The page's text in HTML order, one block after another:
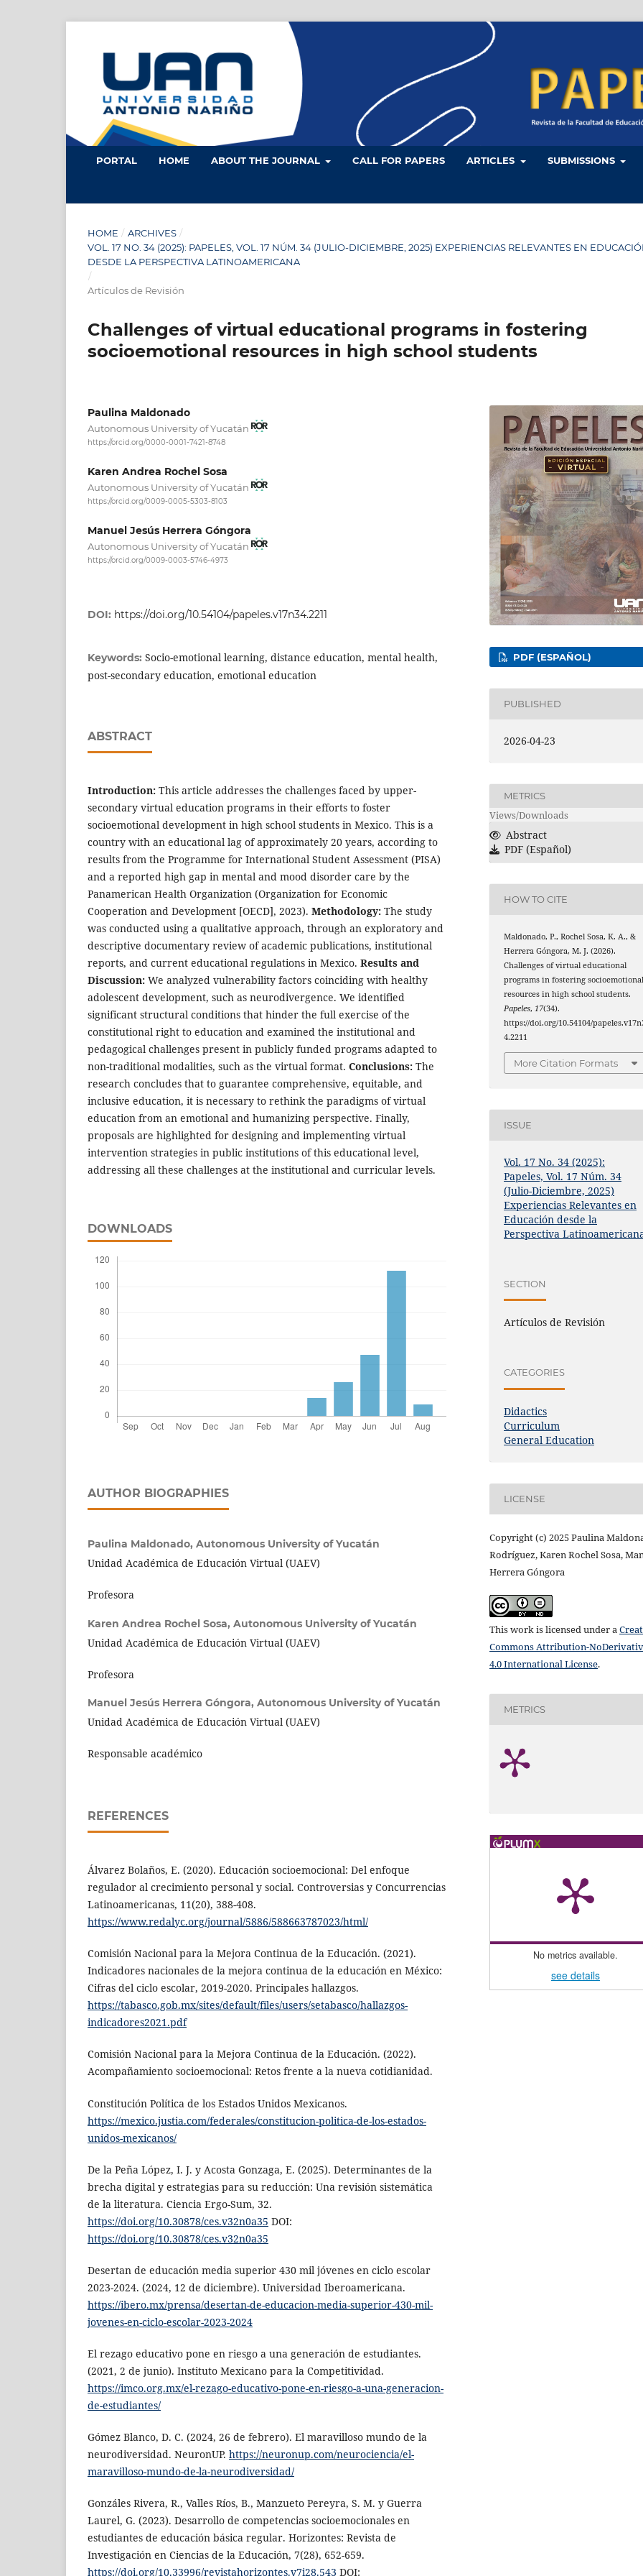
PORTAL HOME ABOUT THE JOURNAL CALL FOR PAPERS ARTICLES SUBMISSIONS
HOME / ARCHIVES /
VOL. 17 NO. 34 (2025): PAPELES, VOL. 17 NÚM. 34 (JULIO-DICIEMBRE, 2025) EXPERIENCIAS RELEVANTES EN
DESDE LA PERSPECTIVA LATINOAMERICANA
/
Artículos de Revisión
Challenges of virtual educational programs in fostering
socioemotional resources in high school students
Paulina Maldonado
Autonomous University of Yucatán
https://orcid.org/0000-0001-7421-8748
Karen Andrea Rochel Sosa
Autonomous University of Yucatán
https://orcid.org/0009-0005-5303-8103
Manuel Jesús Herrera Góngora
Autonomous University of Yucatán
https://orcid.org/0009-0003-5746-4973
DOI: https://doi.org/10.54104/papeles.v17n34.2211
Keywords: Socio-emotional learning, distance education, mental health,
post-secondary education, emotional education
ABSTRACT
Introduction: This article addresses the challenges faced by upper-
secondary virtual education programs in their efforts to foster
socioemotional development in high school students in Mexico. This is a
country with an educational lag of approximately 20 years, according to
results from the Programme for International Student Assessment (PISA)
and a reported high gap in mental and mood disorder care by the
Panamerican Health Organization (Organization for Economic
Cooperation and Development [OECD], 2023). Methodology: The study
was conducted using a qualitative approach, through an exploratory and
descriptive documentary review of academic publications, institutional
reports, and current educational regulations in Mexico. Results and
Discussion: We analyzed vulnerability factors coinciding with healthy
adolescent development, such as neurodivergence. We identified
significant structural conditions that hinder the full exercise of the
constitutional right to education and examined the institutional and
pedagogical challenges present in publicly funded programs adapted to
non-traditional modalities, such as the virtual format. Conclusions: The
research concludes that to guarantee comprehensive, equitable, and
inclusive education, it is necessary to rethink the paradigms of virtual
education from an emotional and humanizing perspective. Finally,
proposals are highlighted for designing and implementing virtual
intervention strategies in public institutions of this educational level,
addressing all these challenges at the institutional and curricular levels.
DOWNLOADS
AUTHOR BIOGRAPHIES
Paulina Maldonado, Autonomous University of Yucatán
Unidad Académica de Educación Virtual (UAEV)
Profesora
Karen Andrea Rochel Sosa, Autonomous University of Yucatán
Unidad Académica de Educación Virtual (UAEV)
Profesora
Manuel Jesús Herrera Góngora, Autonomous University of Yucatán
Unidad Académica de Educación Virtual (UAEV)
Responsable académico
REFERENCES
Álvarez Bolaños, E. (2020). Educación socioemocional: Del enfoque
regulador al crecimiento personal y social. Controversias y Concurrencias
Latinoamericanas, 11(20), 388-408.
https://www.redalyc.org/journal/5886/588663787023/html/
Comisión Nacional para la Mejora Continua de la Educación. (2021).
Indicadores nacionales de la mejora continua de la educación en México:
Cifras del ciclo escolar, 2019-2020. Principales hallazgos.
https://tabasco.gob.mx/sites/default/files/users/setabasco/hallazgos-
indicadores2021.pdf
Comisión Nacional para la Mejora Continua de la Educación. (2022).
Acompañamiento socioemocional: Retos frente a la nueva cotidianidad.
Constitución Política de los Estados Unidos Mexicanos.
https://mexico.justia.com/federales/constitucion-politica-de-los-estados-
unidos-mexicanos/
De la Peña López, I. J. y Acosta Gonzaga, E. (2025). Determinantes de la
brecha digital y estrategias para su reducción: Una revisión sistemática
de la literatura. Ciencia Ergo-Sum, 32.
https://doi.org/10.30878/ces.v32n0a35 DOI:
https://doi.org/10.30878/ces.v32n0a35
Desertan de educación media superior 430 mil jóvenes en ciclo escolar
2023-2024. (2024, 12 de diciembre). Universidad Iberoamericana.
https://ibero.mx/prensa/desertan-de-educacion-media-superior-430-mil-
jovenes-en-ciclo-escolar-2023-2024
El rezago educativo pone en riesgo a una generación de estudiantes.
(2021, 2 de junio). Instituto Mexicano para la Competitividad.
https://imco.org.mx/el-rezago-educativo-pone-en-riesgo-a-una-generacion-
de-estudiantes/
Gómez Blanco, D. C. (2024, 26 de febrero). El maravilloso mundo de la
neurodiversidad. NeuronUP. https://neuronup.com/neurociencia/el-
maravilloso-mundo-de-la-neurodiversidad/
Gonzáles Rivera, R., Valles Ríos, B., Manzueto Pereyra, S. M. y Guerra
Laurel, G. (2023). Desarrollo de competencias socioemocionales en
estudiantes de educación básica regular. Horizontes: Revista de
Investigación en Ciencias de la Educación, 7(28), 652-659.
https://doi.org/10.33996/revistahorizontes.v7i28.543 DOI:
PDF (ESPAÑOL)
PUBLISHED
2026-04-23
METRICS
Views/Downloads
Abstract
PDF (Español)
HOW TO CITE
Maldonado, P., Rochel Sosa, K. A., &
Herrera Góngora, M. J. (2026).
Challenges of virtual educational
programs in fostering
resources in high school students.
Papeles,17(34).
https://doi.org/10.54104/
4.2211
More Citation Formats
ISSUE
Vol. 17 No. 34 (2025):
Papeles, Vol. 17 Núm. 34
(Julio-Diciembre, 2025)
Experiencias Relevantes en
Educación desde la
Perspectiva
SECTION
Artículos de Revisión
CATEGORIES
Didactics
Curriculum
General Education
LICENSE
Copyright (c) 2025 Paulina
Rodríguez, Karen Rochel Sosa,
Herrera Góngora
This work is licensed under a
Commons Attribution-
4.0 International License.
METRICS
No metrics available.
see details